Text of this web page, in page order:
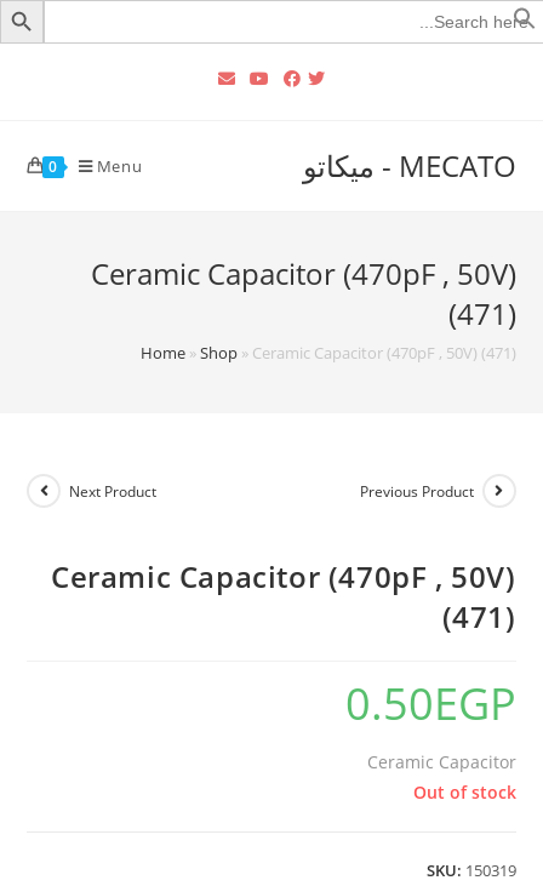
Search
for:
MECATO - ميكاتو 0 Menu
Ceramic Capacitor (470pF , 50V)
(471)
Home»Shop» Ceramic Capacitor (470pF , 50V) (471)
Previous Product
Next Product
Ceramic Capacitor (470pF , 50V)
(471)
0.50EGP
Ceramic Capacitor
Out of stock
SKU: 150319